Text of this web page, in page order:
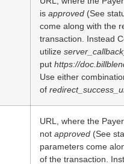
is approved (See
come along with the
transaction. Instead
utilize
put https://
Use either
of
URL, where the
not approved (See
parameters come
of the transaction.